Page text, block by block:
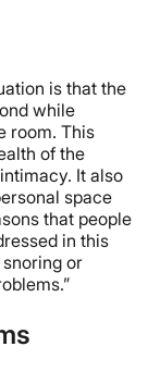
is that the
while
room. This
of the
It also
space
that people
in this
or